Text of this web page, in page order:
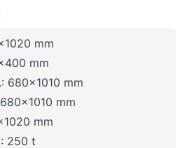
mm
mm
680x1010 mm
mm
mm
250 t